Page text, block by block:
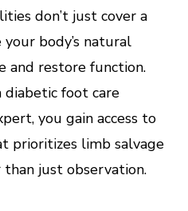
don’t just cover a
body’s natural
and restore function.
foot care
you gain access to
prioritizes limb salvage
just observation.